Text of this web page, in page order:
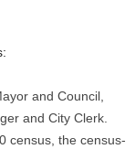
and Council,
and City Clerk.
census, the census-